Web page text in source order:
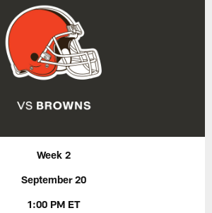
Week 2
September 20
1:00 PM ET